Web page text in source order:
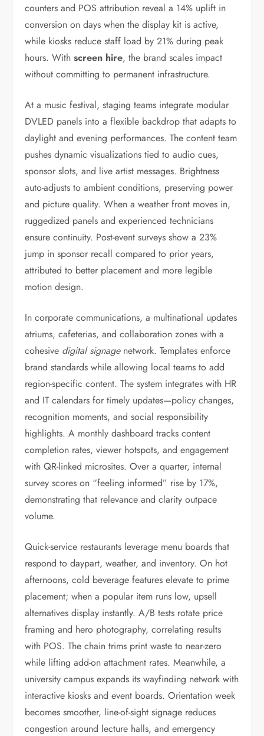
counters and POS attribution reveal a 14% uplift in
conversion on days when the display kit is active,
while kiosks reduce staff load by 21% during peak
hours. Withscreen hire, the brand scales impact
without committing to permanent infrastructure.
At a music festival, staging teams integrate modular
DVLED panels into a flexible backdrop that adapts to
daylight and evening performances. The content team
pushes dynamic visualizations tied to audio cues,
sponsor slots, and live artist messages. Brightness
auto-adjusts to ambient conditions, preserving power
and picture quality. When a weather front moves in,
ruggedized panels and experienced technicians
ensure continuity. Post-event surveys show a 23%
jump in sponsor recall compared to prior years,
attributed to better placement and more legible
motion design.
In corporate communications, a multinational updates
atriums, cafeterias, and collaboration zones with a
cohesive digital signagenetwork. Templates enforce
brand standards while allowing local teams to add
region-specific content. The system integrates with HR
and IT calendars for timely updates—policy changes,
recognition moments, and social responsibility
highlights. A monthly dashboard tracks content
completion rates, viewer hotspots, and engagement
with QR-linked microsites. Over a quarter, internal
survey scores on “feeling informed” rise by 17%,
demonstrating that relevance and clarity outpace
volume.
Quick-service restaurants leverage menu boards that
respond to daypart, weather, and inventory. On hot
afternoons, cold beverage features elevate to prime
placement; when a popular item runs low, upsell
alternatives display instantly. A/B tests rotate price
framing and hero photography, correlating results
with POS. The chain trims print waste to near-zero
while lifting add-on attachment rates. Meanwhile, a
university campus expands its wayfinding network with
interactive kiosks and event boards. Orientation week
becomes smoother, line-of-sight signage reduces
congestion around lecture halls, and emergency